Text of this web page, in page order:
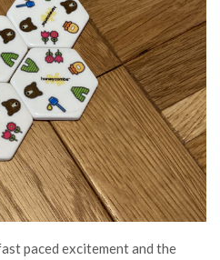
paced excitement and the